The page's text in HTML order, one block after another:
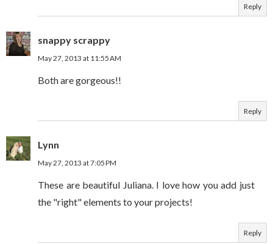
Reply
snappy scrappy
May 27, 2013 at 11:55 AM
Both are gorgeous!!
Reply
Lynn
May 27, 2013 at 7:05 PM
These are beautiful Juliana. I love how you add just
the "right" elements to your projects!
Reply